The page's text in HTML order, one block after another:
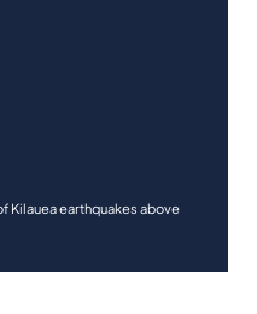
Kilauea earthquakes above